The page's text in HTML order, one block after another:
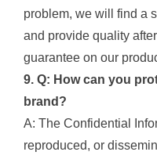
problem, we will find a
and provide quality
guarantee on our
9. Q: How can you
brand?
A: The Confidential
reproduced, or